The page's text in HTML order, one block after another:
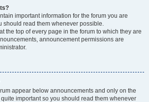
important information for the forum you are
should read them whenever possible.
the top of every page in the forum to which they are
announcement permissions are
appear below announcements and only on the
important so you should read them whenever